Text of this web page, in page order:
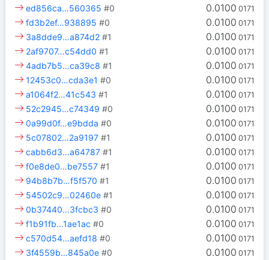
0.0100 0171
ed856ca…560365 #0
0.0100 0171
fd3b2ef…938895 #0
0.0100 0171
3a8dde9…a874d2 #1
0.0100 0171
2af9707…c54dd0 #1
0.0100 0171
4adb7b5…ca39c8 #1
0.0100 0171
12453c0…cda3e1 #0
0.0100 0171
a1064f2…41c543 #1
0.0100 0171
52c2945…c74349 #0
0.0100 0171
0a99d0f…e9bdda #0
0.0100 0171
5c07802…2a9197 #1
0.0100 0171
cabb6d3…a64787 #1
0.0100 0171
f0e8de0…be7557 #1
0.0100 0171
94b8b7b…f5f570 #1
0.0100 0171
54502c9…02460e #1
0.0100 0171
0b37440…3fcbc3 #0
0.0100 0171
f1b91fb…1ae1ac #0
0.0100 0171
c570d54…aefd18 #0
0.0100 0171
3f4559b…845a0e #0